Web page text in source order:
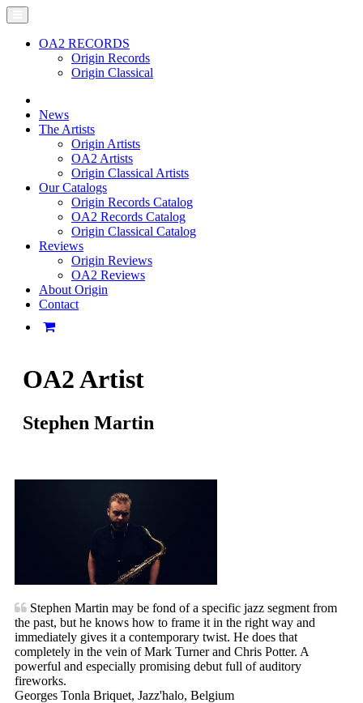
OA2 RECORDS
Origin Records
Origin Classical
News
The Artists
Origin Artists
OA2 Artists
Origin Classical Artists
Our Catalogs
Origin Records Catalog
OA2 Records Catalog
Origin Classical Catalog
Reviews
Origin Reviews
OA2 Reviews
About Origin
Contact
OA2 Artist
Stephen Martin
Stephen Martin may be fond of a specific jazz segment from
the past, but he knows how to frame it in the right way and
immediately gives it a contemporary twist. He does that
completely in the vein of Mark Turner and Chris Potter. A
powerful and especially promising debut full of auditory
fireworks.
Georges Tonla Briquet, Jazz'halo, Belgium